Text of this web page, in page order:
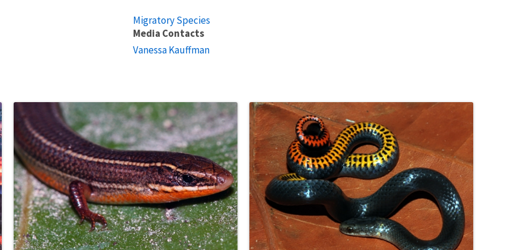
Migratory Species
Media Contacts
Vanessa Kauffman